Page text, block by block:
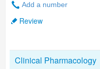
Add a number
Review
Clinical Pharmacology